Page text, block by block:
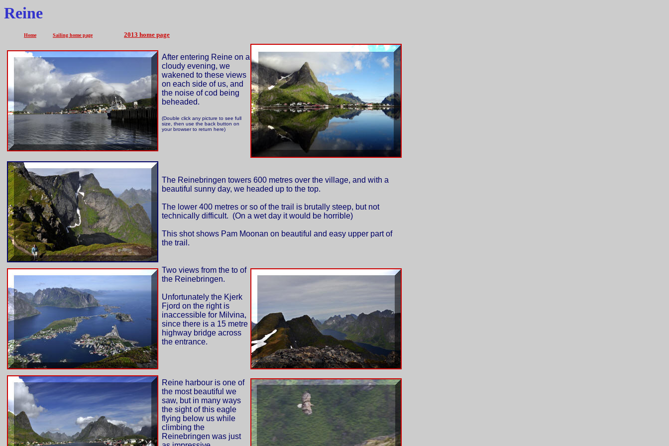
Reine
Home Sailing home page 2013 home page
After entering Reine on a
cloudy evening, we
wakened to these views
on each side of us, and
the noise of cod being
beheaded.
(Double click any picture to see full
size, then use the back button on
your browser to return here)
The Reinebringen towers 600 metres over the village, and with a
beautiful sunny day, we headed up to the top.
The lower 400 metres or so of the trail is brutally steep, but not
technically difficult. (On a wet day it would be horrible)
This shot shows Pam Moonan on beautiful and easy upper part of
the trail.
Two views from the to of
the Reinebringen.
Unfortunately the Kjerk
Fjord on the right is
inaccessible for Milvina,
since there is a 15 metre
highway bridge across
the entrance.
Reine harbour is one of
the most beautiful we
saw, but in many ways
the sight of this eagle
flying below us while
climbing the
Reinebringen was just